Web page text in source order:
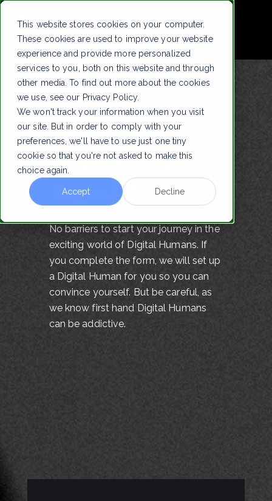
This website stores cookies on your computer.
These cookies are used to improve your website
experience and provide more personalized
services to you, both on this website and through
other media. To find out more about the cookies
we use, see our Privacy Policy.
We won't track your information when you visit
our site. But in order to comply with your
preferences, we'll have to use just one tiny
cookie so that you're not asked to make this
choice again.
Accept Decline
Ready to
experience a
Digital Human?
No barriers to start your journey in the
exciting world of Digital Humans. If
you complete the form, we will set up
a Digital Human for you so you can
convince yourself. But be careful, as
we know first hand Digital Humans
can be addictive.